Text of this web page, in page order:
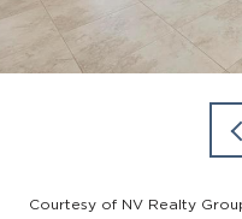
Courtesy of NV Realty